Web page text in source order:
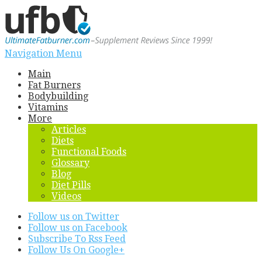
Navigation Menu
Main
Fat Burners
Bodybuilding
Vitamins
More
Articles
Diets
Functional Foods
Glossary
Blog
Diet Pills
Videos
Follow us on Twitter
Follow us on Facebook
Subscribe To Rss Feed
Follow Us On Google+